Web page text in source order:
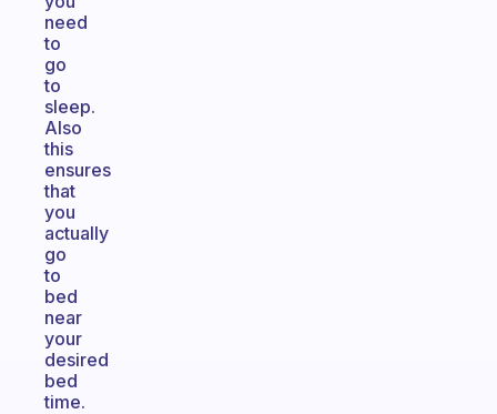
need
to
go
to
sleep.
Also
this
ensures
that
you
actually
go
to
bed
near
your
desired
bed
time.